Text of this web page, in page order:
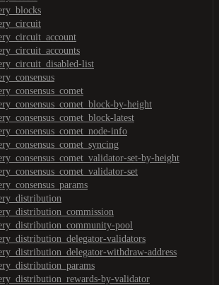
list
by-height
latest
info
set-by-height
set
pool
validators
withdraw-address
by-validator